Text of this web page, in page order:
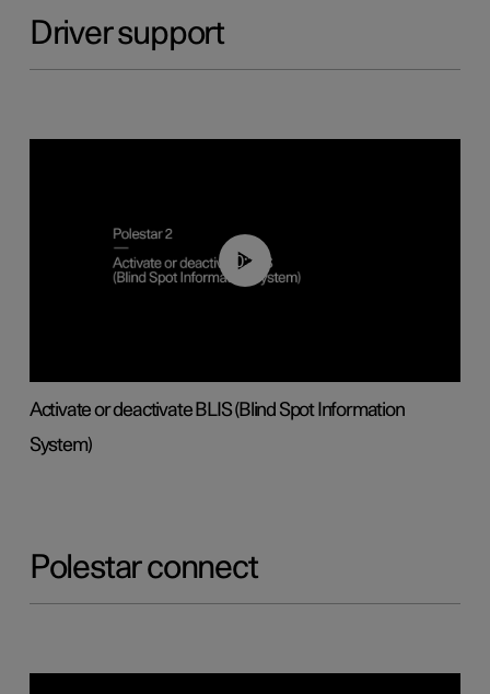
Driver support
00:37
Activate or deactivate BLIS (Blind Spot Information
System)
Polestar connect